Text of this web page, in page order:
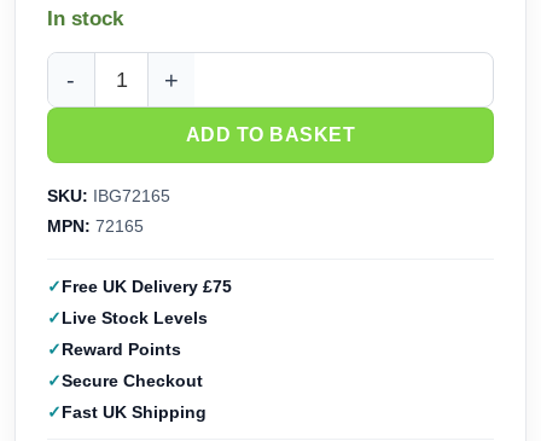
In stock
IBG Models Captured Bedford MW in German Service (1/
ADD TO BASKET
SKU: IBG72165
MPN: 72165
Free UK Delivery £75
Live Stock Levels
Reward Points
Secure Checkout
Fast UK Shipping